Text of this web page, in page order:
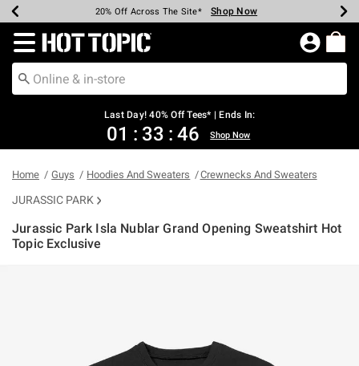
Earn Hot Cash Every $40 Spent* Shop Now
20% Off Across The Site* Shop Now
Up To 50% Off Select Styles* Shop Now
Up To 40% Off Backpacks* Shop Now
Up To 60% Off Clearance* Shop Now
Free Pickup In-Store* Shop Now
Free Shipping Over $75* Shop Now
Redirect to Hot Topic Home Page
Last Day! 40% Off Tees* | Ends In:
01 : 33 : 45 Shop Now
Home Guys Hoodies And Sweaters Crewnecks And Sweaters
JURASSIC PARK
Jurassic Park Isla Nublar Grand Opening Sweatshirt Hot
Topic Exclusive